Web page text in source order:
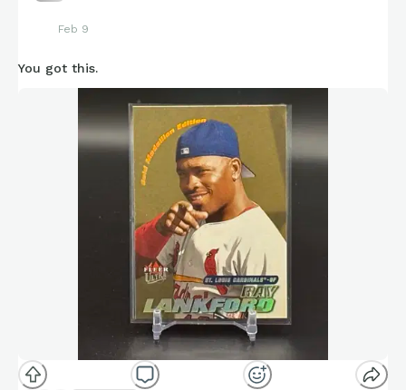
Feb 9
You got this.